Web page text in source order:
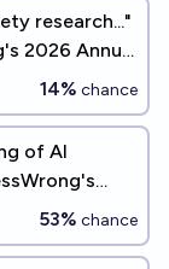
research..."
2026 Annual
14% chance
of AI
53% chance